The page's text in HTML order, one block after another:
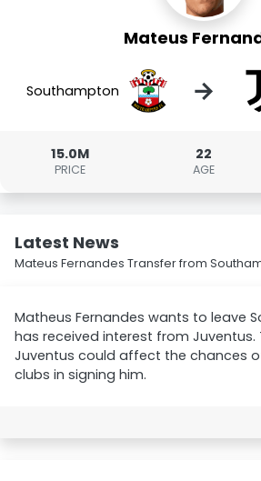
Mateus
Southampton →
15.0M
PRICE
22
AGE
Latest News
Mateus Fernandes Transfer from
Matheus Fernandes wants to leave
has received interest from
Juventus could affect the chances
clubs in signing him.